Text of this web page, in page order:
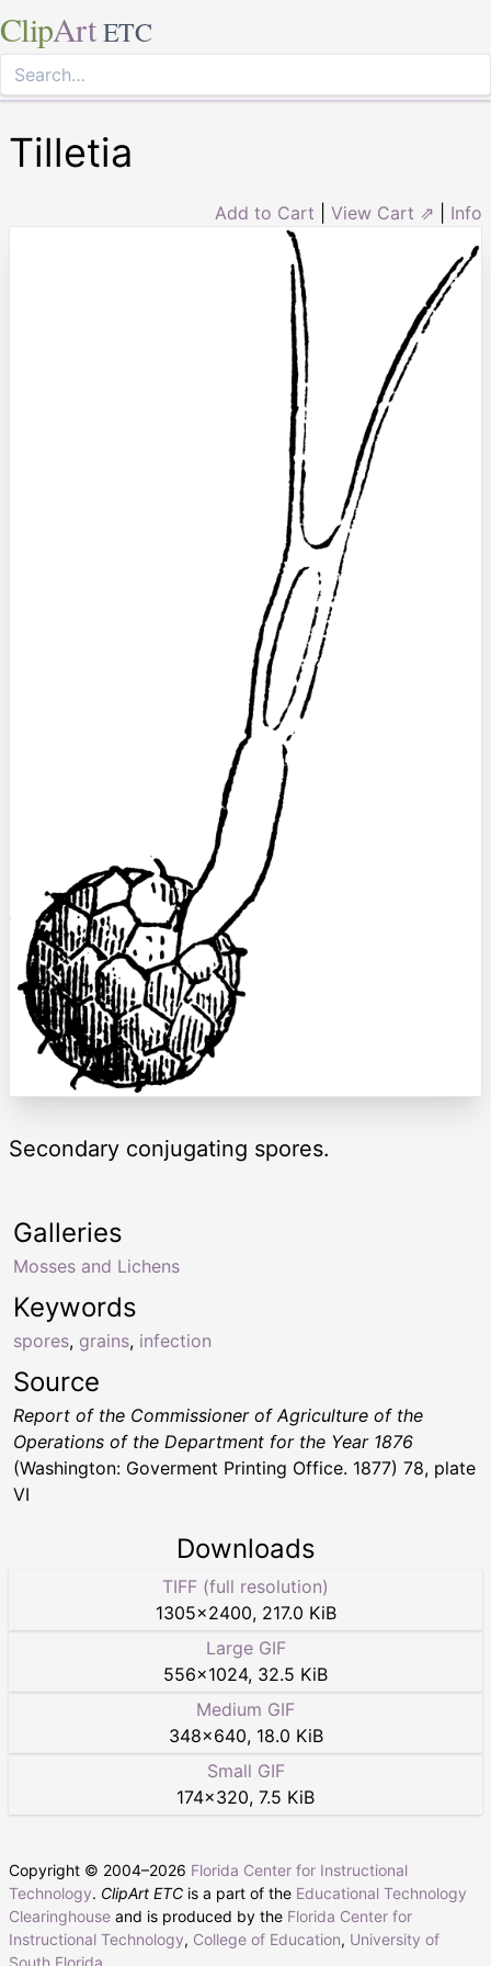
ClipArt ETC
Tilletia
Add to Cart View Cart ⇗ Info
Secondary conjugating spores.
Keywords
spores, grains, infection
Galleries
Mosses and Lichens
Source
Report of the Commissioner of Agriculture of the
Operations of the Department for the Year 1876
(Washington: Goverment Printing Office. 1877) 78, plate
VI
Downloads
TIFF (full resolution)
1305×2400, 217.0 KiB
Large GIF
556×1024, 32.5 KiB
Medium GIF
348×640, 18.0 KiB
Small GIF
174×320, 7.5 KiB
Copyright © 2004–2026 Florida Center for Instructional
Technology. ClipArt ETC is a part of the Educational Technology
Clearinghouse and is produced by the Florida Center for
Instructional Technology, College of Education, University of
South Florida